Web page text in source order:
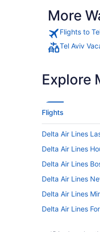
More
Flights to
Tel Aviv
Explore
Flights
Delta Air Lines
Delta Air Lines
Delta Air Lines
Delta Air Lines
Delta Air Lines
Delta Air Lines